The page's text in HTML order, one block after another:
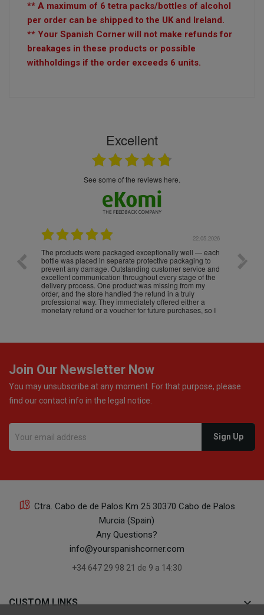
** A maximum of 6 tetra packs/bottles of alcohol
per order can be shipped to the UK and Ireland.
** Your Spanish Corner will not make refunds for
breakages in these products or possible
withholdings if the order exceeds 6 units.
Excellent
see some of the reviews here.
22.05.2026
The products were packaged exceptionally well — each
bottle was placed in separate protective packaging to
prevent any damage. Outstanding customer service and
excellent communication throughout every stage of the
delivery process. One product was missing from my
order, and the store handled the refund in a truly
professional way. They immediately offered either a
monetary refund or a voucher for future purchases, so I
Join Our Newsletter Now
You may unsubscribe at any moment. For that purpose, please
find our contact info in the legal notice.
Ctra. Cabo de de Palos Km 25 30370 Cabo de Palos
Murcia (Spain)
Any Questions?
info@yourspanishcorner.com
+34 647 29 98 21 de 9 a 14:30
CUSTOM LINKS keyboard_arrow_down